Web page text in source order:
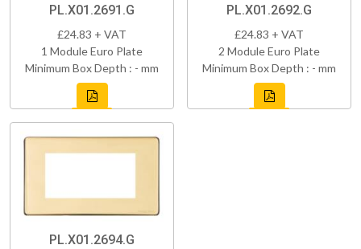
PL.X01.2691.G
£24.83 + VAT
1 Module Euro Plate
Minimum Box Depth : - mm
PL.X01.2692.G
£24.83 + VAT
2 Module Euro Plate
Minimum Box Depth : - mm
PL.X01.2694.G